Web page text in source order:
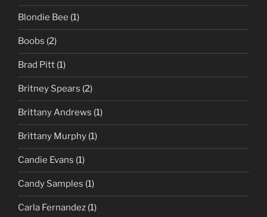
Blondie Bee (1)
Boobs (2)
Brad Pitt (1)
Britney Spears (2)
Brittany Andrews (1)
Brittany Murphy (1)
Candie Evans (1)
Candy Samples (1)
Carla Fernandez (1)